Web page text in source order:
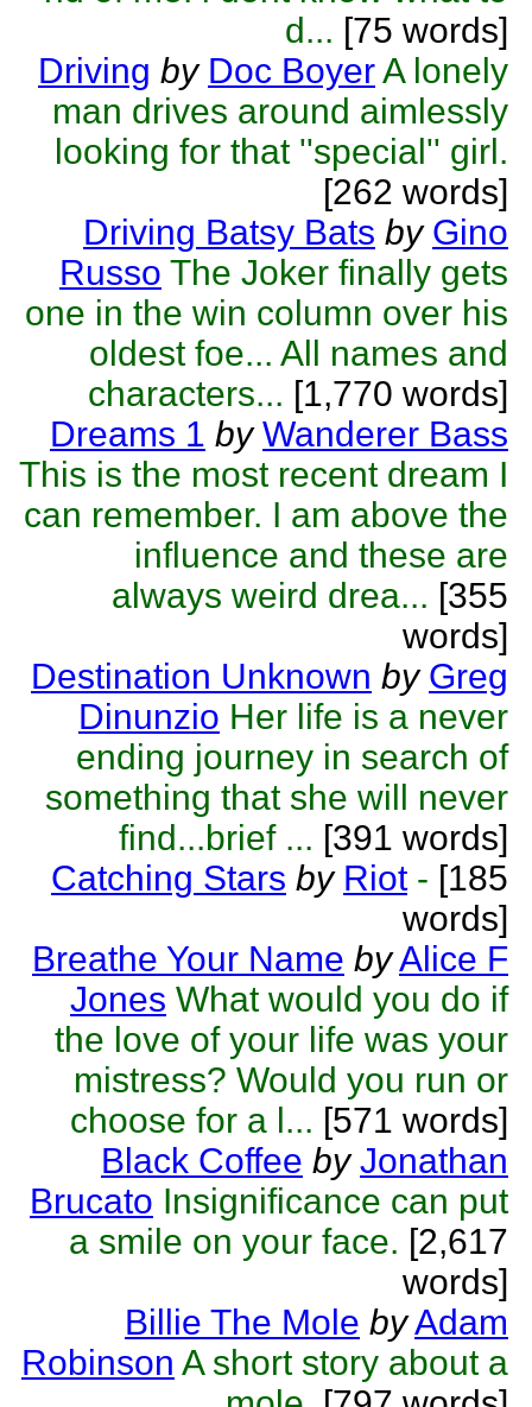
d... [75 words]
Driving by Doc BoyerA lonely
man drives around aimlessly
looking for that ''special'' girl.
[262 words]
Driving Batsy Bats by Gino
Russo The Joker finally gets
one in the win column over his
oldest foe... All names and
characters... [1,770 words]
Dreams 1 by Wanderer Bass
This is the most recent dream I
can remember. I am above the
influence and these are
always weird drea... [355
words]
Destination Unknown by Greg
Dinunzio Her life is a never
ending journey in search of
something that she will never
find...brief ... [391 words]
Catching Stars by Riot - [185
words]
Breathe Your Name byAlice F
Jones What would you do if
the love of your life was your
mistress? Would you run or
choose for a l... [571 words]
Black Coffee by Jonathan
Brucato Insignificance can put
a smile on your face. [2,617
words]
Billie The Mole byAdam
Robinson A short story about a